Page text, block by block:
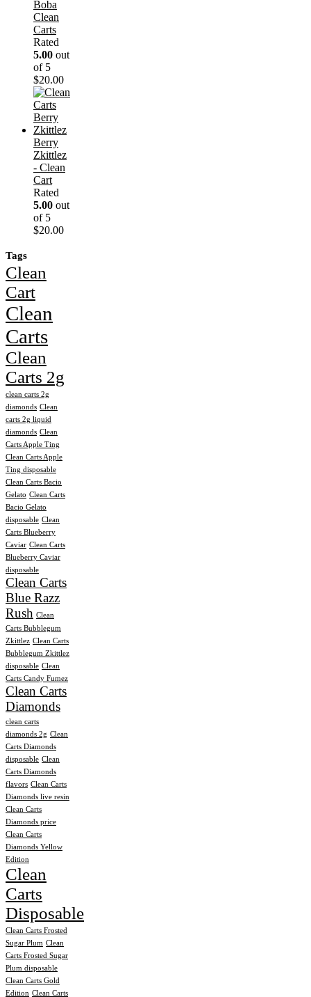
Boba
Clean
Carts
Rated
5.00 out
of 5
$20.00
Berry
Zkittlez
- Clean
Cart
Rated
5.00 out
of 5
$20.00
Tags
Clean
Cart
Clean
Carts
Clean
Carts 2g
clean carts 2g
diamonds Clean
carts 2g liquid
diamonds Clean
Carts Apple Ting
Clean Carts Apple
Ting disposable
Clean Carts Bacio
Gelato Clean Carts
Bacio Gelato
disposable Clean
Carts Blueberry
Caviar Clean Carts
Blueberry Caviar
disposable
Clean Carts
Blue Razz
Rush Clean
Carts Bubblegum
Zkittlez Clean Carts
Bubblegum Zkittlez
disposable Clean
Carts Candy Fumez
Clean Carts
Diamonds
clean carts
diamonds 2g Clean
Carts Diamonds
disposable Clean
Carts Diamonds
flavors Clean Carts
Diamonds live resin
Clean Carts
Diamonds price
Clean Carts
Diamonds Yellow
Edition
Clean
Carts
Disposable
Clean Carts Frosted
Sugar Plum Clean
Carts Frosted Sugar
Plum disposable
Clean Carts Gold
Edition Clean Carts